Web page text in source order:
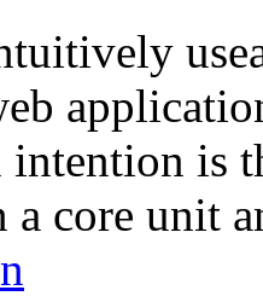
is
a core unit